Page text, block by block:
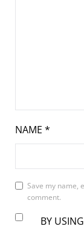
NAME *
Save my name,
comment.
BY